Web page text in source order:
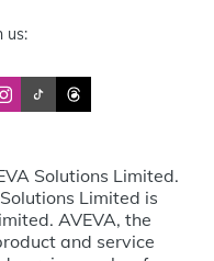
us:
Solutions Limited.
Limited is
AVEVA, the
and service